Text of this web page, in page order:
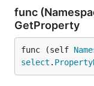
func
GetProperty
func (self
select .